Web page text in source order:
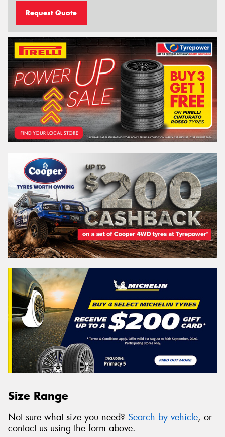
Request Quote
Size Range
Not sure what size you need? Search by vehicle, or
contact us using the form above.